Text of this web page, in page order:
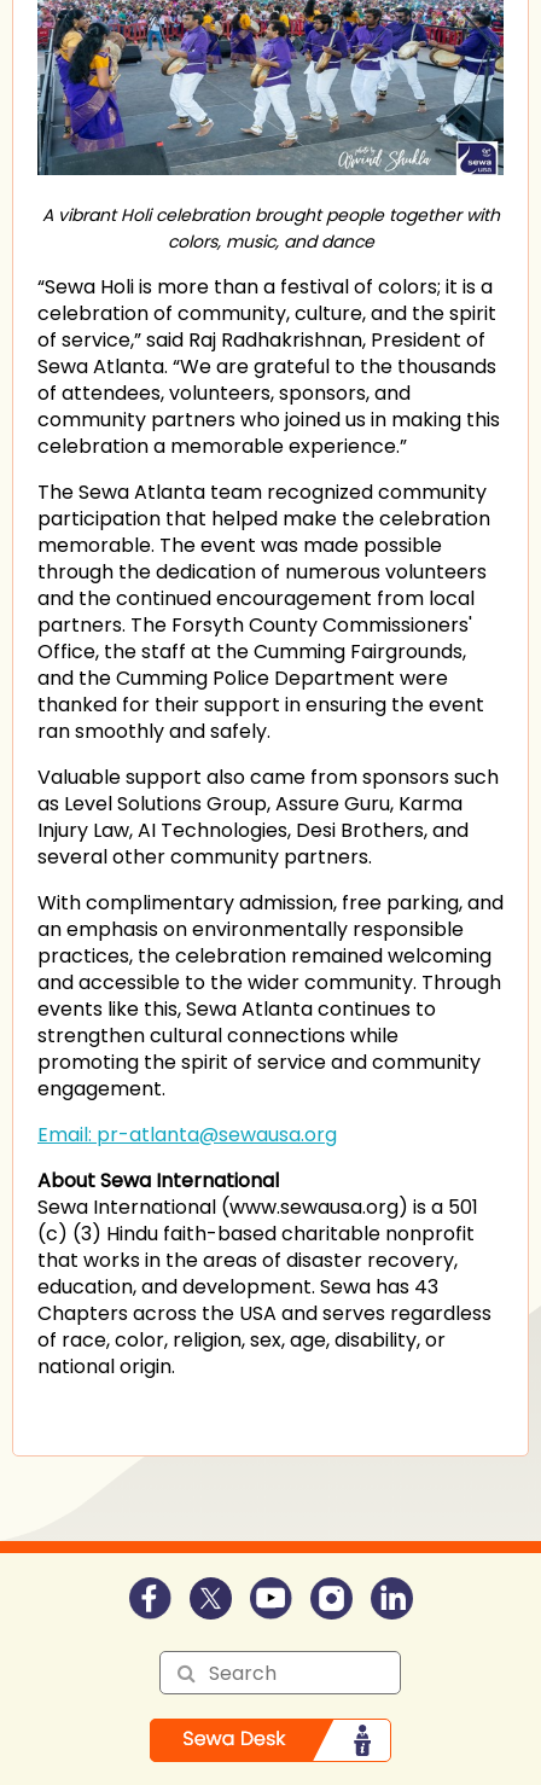
A vibrant Holi celebration brought people together with
colors, music, and dance
“Sewa Holi is more than a festival of colors; it is a
celebration of community, culture, and the spirit
of service,” said Raj Radhakrishnan, President of
Sewa Atlanta. “We are grateful to the thousands
of attendees, volunteers, sponsors, and
community partners who joined us in making this
celebration a memorable experience.”
The Sewa Atlanta team recognized community
participation that helped make the celebration
memorable. The event was made possible
through the dedication of numerous volunteers
and the continued encouragement from local
partners. The Forsyth County Commissioners'
Office, the staff at the Cumming Fairgrounds,
and the Cumming Police Department were
thanked for their support in ensuring the event
ran smoothly and safely.
Valuable support also came from sponsors such
as Level Solutions Group, Assure Guru, Karma
Injury Law, AI Technologies, Desi Brothers, and
several other community partners.
With complimentary admission, free parking, and
an emphasis on environmentally responsible
practices, the celebration remained welcoming
and accessible to the wider community. Through
events like this, Sewa Atlanta continues to
strengthen cultural connections while
promoting the spirit of service and community
engagement.
Email: pr-atlanta@sewausa.org
About Sewa International
Sewa International (www.sewausa.org) is a 501
(c) (3) Hindu faith-based charitable nonprofit
that works in the areas of disaster recovery,
education, and development. Sewa has 43
Chapters across the USA and serves regardless
of race, color, religion, sex, age, disability, or
national origin.